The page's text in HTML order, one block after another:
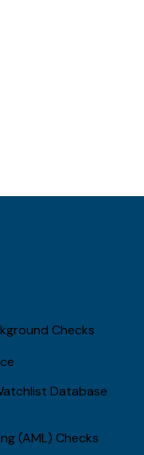
Checks
Database
(AML) Checks